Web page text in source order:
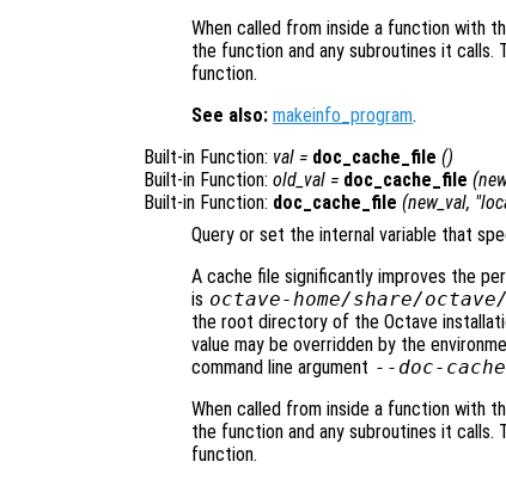
When called from inside a function with
the function and any subroutines it calls.
function.
See also: makeinfo_program.
Built-in Function: val = doc_cache_file ()
Built-in Function: old_val = doc_cache_file (
Built-in Function: doc_cache_file (new_val,
Query or set the internal variable that
A cache file significantly improves the
is octave-home/share/octave/
the root directory of the Octave
value may be overridden by the
command line argument --doc-
When called from inside a function with
the function and any subroutines it calls.
function.